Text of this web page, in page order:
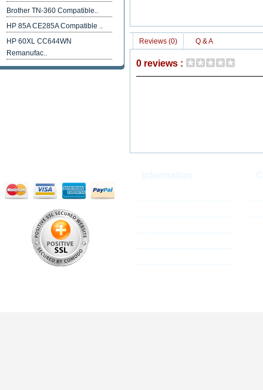
Brother TN-360 Compatible..
HP 85A CE285A Compatible ..
HP 60XL CC644WN
Remanufac..
Reviews (0) Q & A
0 reviews :